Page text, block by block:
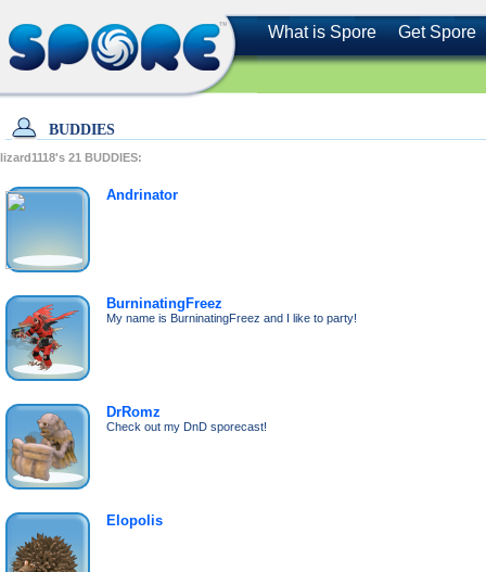
What is Spore Get Spore
BUDDIES
lizard1118's 21 BUDDIES:
Andrinator
BurninatingFreez
My name is BurninatingFreez and I like to party!
DrRomz
Check out my DnD sporecast!
Elopolis